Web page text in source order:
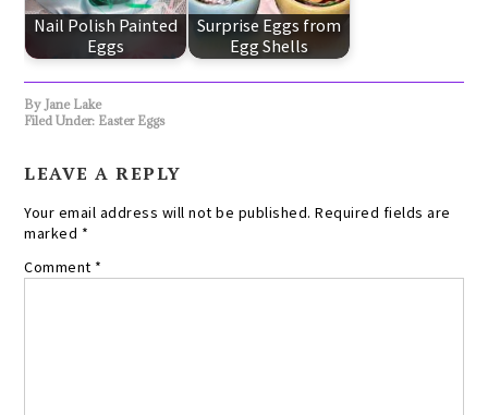
Nail Polish Painted
Eggs
Surprise Eggs from
Egg Shells
By Jane Lake
Filed Under: Easter Eggs
LEAVE A REPLY
Your email address will not be published. Required fields are
marked *
Comment *